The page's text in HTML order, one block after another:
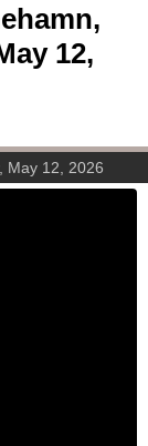
12,
May 12, 2026